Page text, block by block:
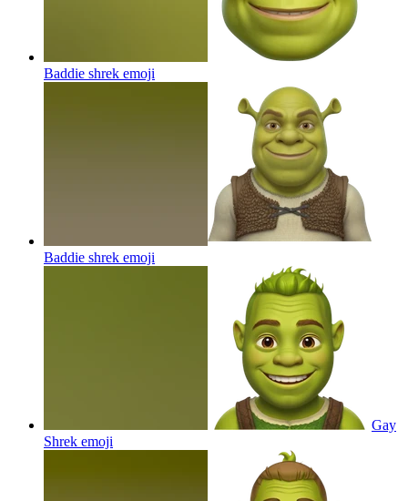
Baddie shrek emoji
Baddie shrek emoji
Gay
Shrek emoji